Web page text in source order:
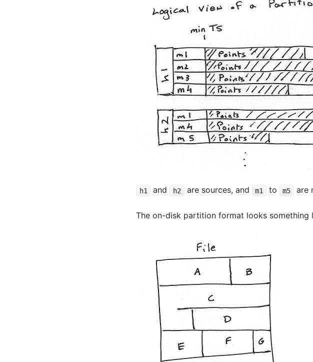
h1 and h2 are sources, and m1 to m5 are
The on-disk partition format looks something